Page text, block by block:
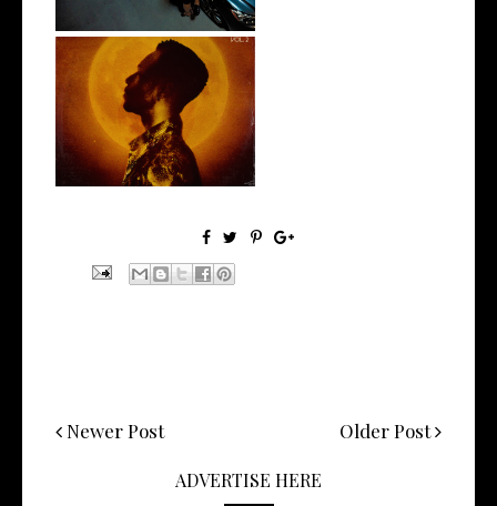
Stream: @kevinrossmusic
Unveils his...
Newer Post Older Post
ADVERTISE HERE